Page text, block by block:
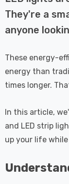
Eqv) Warm
Halogen
A-Rated
LED Fire
6W
In Satin
Lights
Spotlight
LED Fire
They're a
anyone
These energy-
energy than
times longer.
In this article,
and LED strip
up your life